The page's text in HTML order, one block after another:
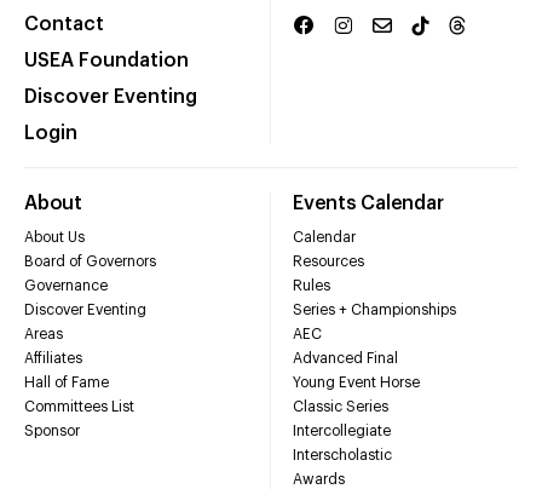
Contact
USEA Foundation
Discover Eventing
Login
About
About Us
Board of Governors
Governance
Discover Eventing
Areas
Affiliates
Hall of Fame
Committees List
Sponsor
Events Calendar
Calendar
Resources
Rules
Series + Championships
AEC
Advanced Final
Young Event Horse
Classic Series
Intercollegiate
Interscholastic
Awards